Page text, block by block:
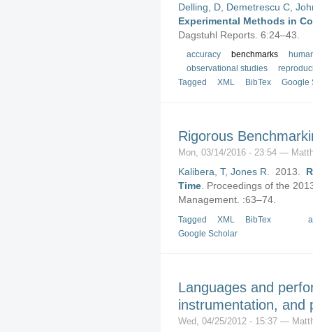
Delling, D Demetrescu C
Experimental Methods in
Dagstuhl Reports. 6:24–43.
accuracy benchmarks
observational studies
Tagged
XML BibTex Google
Rigorous
Mon, 03/14/2016 - 23:54 —
Kalibera, T, Jones R. 2013.
Time. Proceedings of the
Management. :63–74.
Tagged XML
BibTex
Google Scholar
Languages and
instrumentation, and
Wed, 04/25/2012 - 15:37 —